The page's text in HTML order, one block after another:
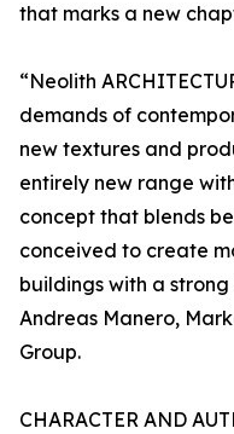
that marks a new
“Neolith
demands of
new textures and
entirely new range
concept that blends
conceived to create
buildings with a
Andreas Manero,
Group.
CHARACTER AND